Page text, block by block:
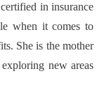
in insurance
when it comes to
She is the mother
new areas